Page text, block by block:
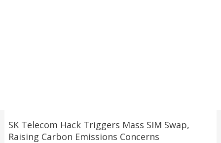
SK Telecom Hack Triggers Mass SIM Swap,
Raising Carbon Emissions Concerns